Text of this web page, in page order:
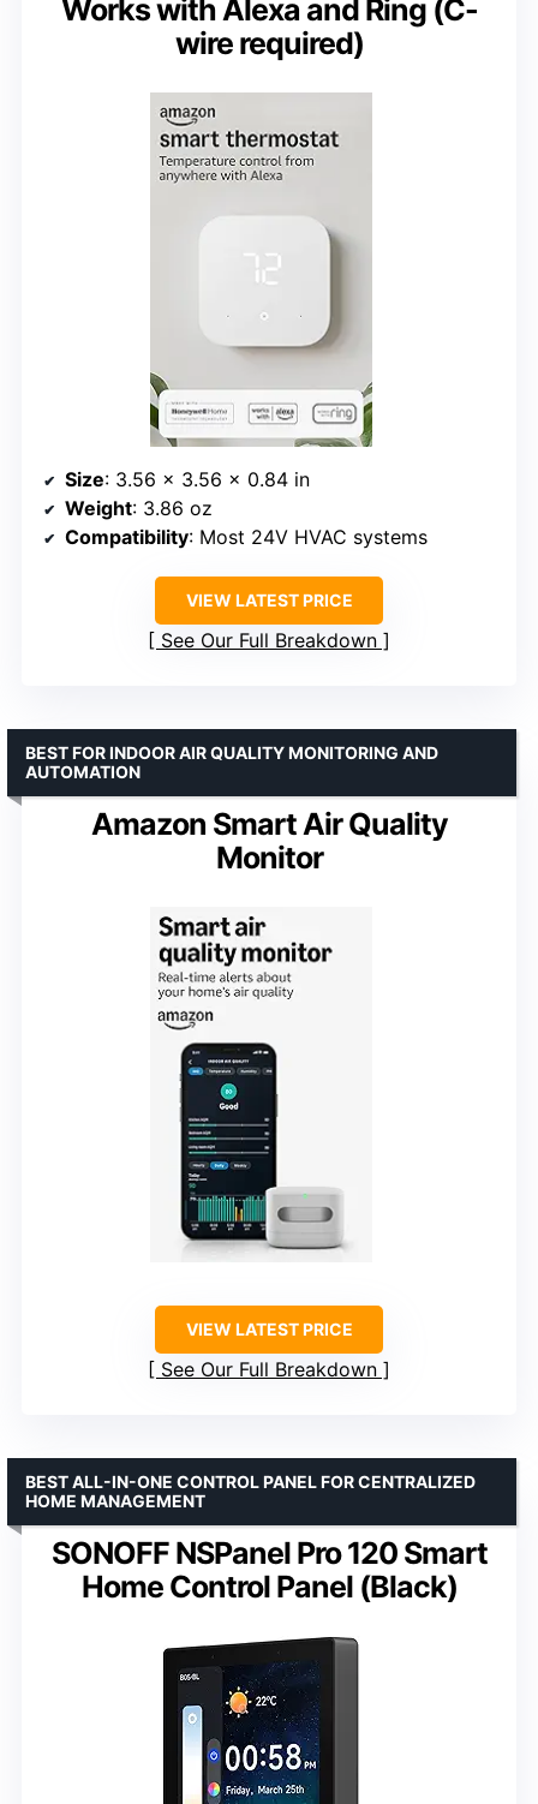
Works with Alexa and Ring (C-
wire required)
Size: 3.56 x 3.56 x 0.84 in
Weight: 3.86 oz
Compatibility: Most 24V HVAC systems
VIEW LATEST PRICE
See Our Full Breakdown
Amazon Smart Air Quality
Monitor
BEST FOR INDOOR AIR QUALITY MONITORING AND
AUTOMATION
VIEW LATEST PRICE
See Our Full Breakdown
SONOFF NSPanel Pro 120 Smart
Home Control Panel (Black)
BEST ALL-IN-ONE CONTROL PANEL FOR CENTRALIZED
HOME MANAGEMENT